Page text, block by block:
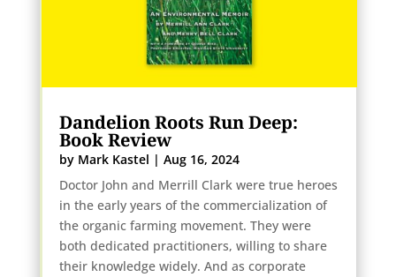
Dandelion Roots Run Deep:
Book Review
by Mark Kastel | Aug 16, 2024
Doctor John and Merrill Clark were true heroes
in the early years of the commercialization of
the organic farming movement. They were
both dedicated practitioners, willing to share
their knowledge widely. And as corporate